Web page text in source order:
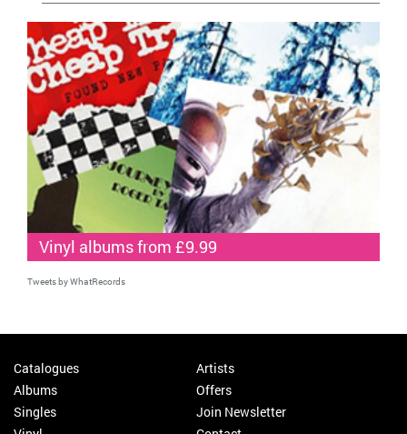
Vinyl albums from £9.99
Tweets by WhatRecords
Catalogues
Albums
Singles
Artists
Offers
Join Newsletter